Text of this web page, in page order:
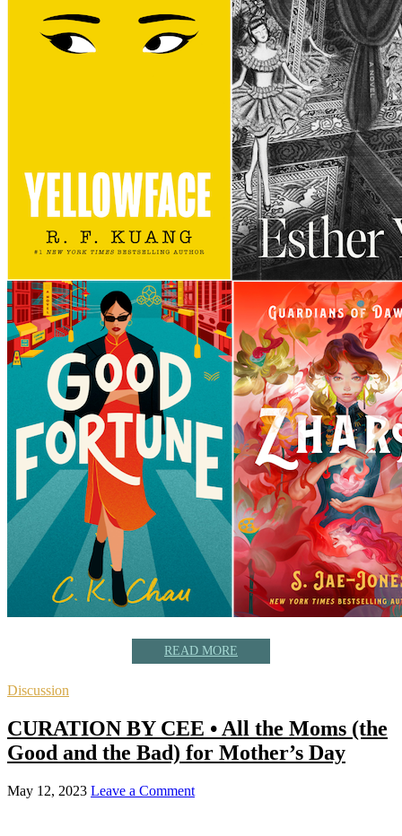
READ MORE
Discussion
CURATION BY CEE • All the Moms (the
Good and the Bad) for Mother’s Day
May 12, 2023 Leave a Comment